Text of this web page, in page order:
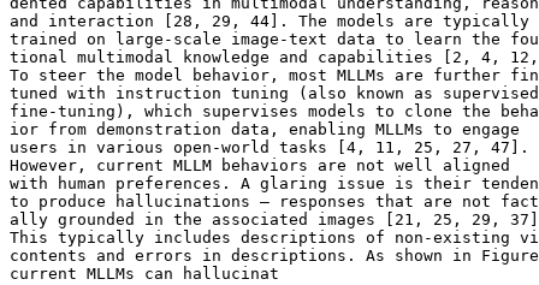
and interaction [28, 29, 44]. The models are typically
trained on large-scale image-text data to learn the
tional multimodal knowledge and capabilities [2, 4,
To steer the model behavior, most MLLMs are further
tuned with instruction tuning (also known as supervised
fine-tuning), which supervises models to clone the
ior from demonstration data, enabling MLLMs to engage
users in various open-world tasks [4, 11, 25, 27, 47].
However, current MLLM behaviors are not well aligned
with human preferences. A glaring issue is their
to produce hallucinations — responses that are not
ally grounded in the associated images [21, 25, 29,
This typically includes descriptions of non-existing
contents and errors in descriptions. As shown in
current MLLMs can hallucinat